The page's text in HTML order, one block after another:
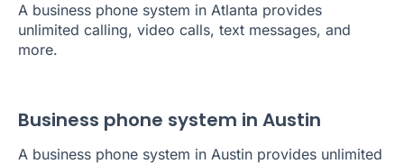
A business phone system in Atlanta provides
unlimited calling, video calls, text messages, and
more.
Business phone system in Austin
A business phone system in Austin provides unlimited